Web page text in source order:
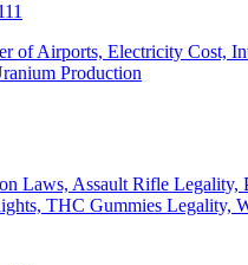
of Airports, Electricity Cost,
Production
Laws, Assault Rifle Legality,
THC Gummies Legality,